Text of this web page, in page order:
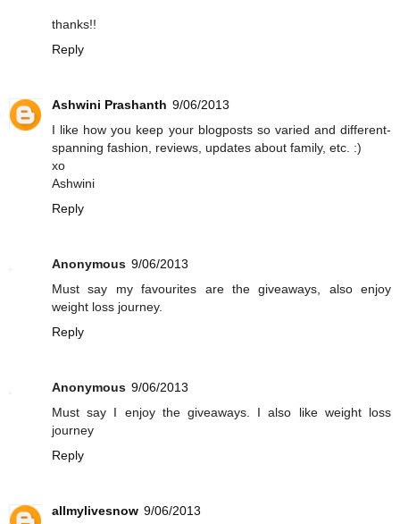
thanks!!
Reply
Ashwini Prashanth 9/06/2013
I like how you keep your blogposts so varied and different-
spanning fashion, reviews, updates about family, etc. :)
xo
Ashwini
Reply
Anonymous 9/06/2013
Must say my favourites are the giveaways, also enjoy
weight loss journey.
Reply
Anonymous 9/06/2013
Must say I enjoy the giveaways. I also like weight loss
journey
Reply
allmylivesnow 9/06/2013